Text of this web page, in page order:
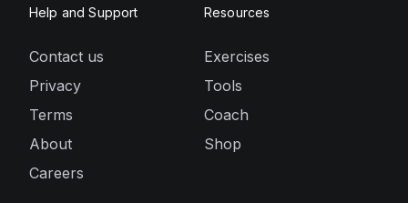
Help and Support
Contact us
Privacy
Terms
About
Careers
Resources
Exercises
Tools
Coach
Shop